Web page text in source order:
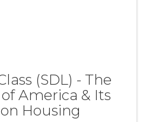
(SDL) - The
America & Its
Housing